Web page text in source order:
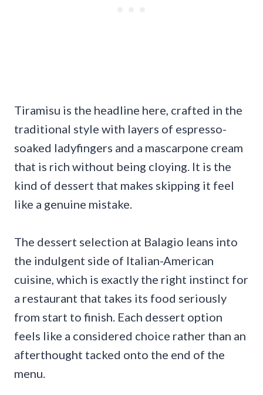
Tiramisu is the headline here, crafted in the
traditional style with layers of espresso-
soaked ladyfingers and a mascarpone cream
that is rich without being cloying. It is the
kind of dessert that makes skipping it feel
like a genuine mistake.
The dessert selection at Balagio leans into
the indulgent side of Italian-American
cuisine, which is exactly the right instinct for
a restaurant that takes its food seriously
from start to finish. Each dessert option
feels like a considered choice rather than an
afterthought tacked onto the end of the
menu.